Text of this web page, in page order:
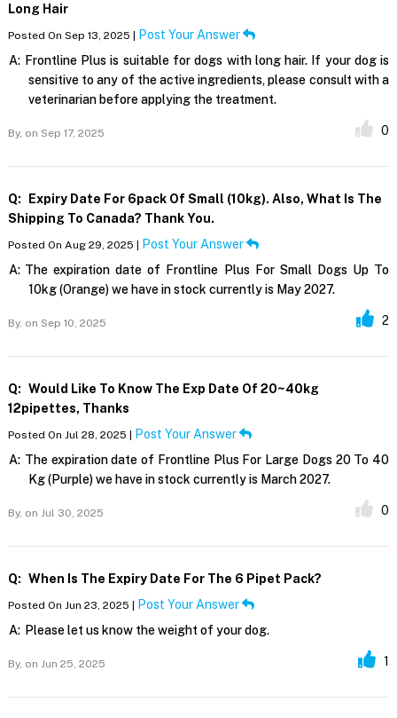
Long Hair
Posted On Sep 13, 2025 | Post Your Answer
A: Frontline Plus is suitable for dogs with long hair. If your dog is
sensitive to any of the active ingredients, please consult with a
veterinarian before applying the treatment.
By, on Sep 17, 2025 0
Q:
Expiry Date For 6pack Of Small (10kg). Also, What Is The
Shipping To Canada? Thank You.
Posted On Aug 29, 2025 | Post Your Answer
A: The expiration date of Frontline Plus For Small Dogs Up To
10kg (Orange) we have in stock currently is May 2027.
By, on Sep 10, 2025 2
Q: Would Like To Know The Exp Date Of 20~40kg
12pipettes, Thanks
Posted On Jul 28, 2025 | Post Your Answer
A: The expiration date of Frontline Plus For Large Dogs 20 To 40
Kg (Purple) we have in stock currently is March 2027.
By, on Jul 30, 2025 0
Q: When Is The Expiry Date For The 6 Pipet Pack?
Posted On Jun 23, 2025 | Post Your Answer
A: Please let us know the weight of your dog.
By, on Jun 25, 2025 1